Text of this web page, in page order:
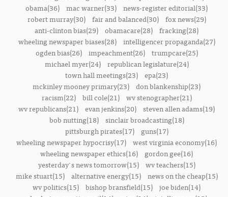
obama(36) mac warner(33) news-register editorial(33)
robert murray(30)
fair and balanced(30)
fox news(29)
anti-clinton bias(29) obamacare(28) fracking(28)
wheeling newspaper biases(28)
intelligencer propaganda(27)
ogden bias(26)
impeachment(26)
trumpcare(25)
michael myer(24)
republican legislature(24)
town hall meetings(23) epa(23)
mckinley mooney primary(23) don blankenship(23)
racism(22)
bill cole(21)
wv stenographer(21)
wv republicans(21) evan jenkins(20) steven allen adams(19)
bob nutting(18)
sinclair broadcasting(18)
pittsburgh pirates(17)
guns(17)
wheeling newspaper hypocrisy(17) west virginia economy(16)
wheeling newspaper ethics(16)
gordon gee(16)
yesterday's news tomorrow(15)
wv teachers(15)
mike stuart(15)
alternative energy(15)
news on the cheap(15)
wv politics(15) bishop bransfield(15) joe biden(14)